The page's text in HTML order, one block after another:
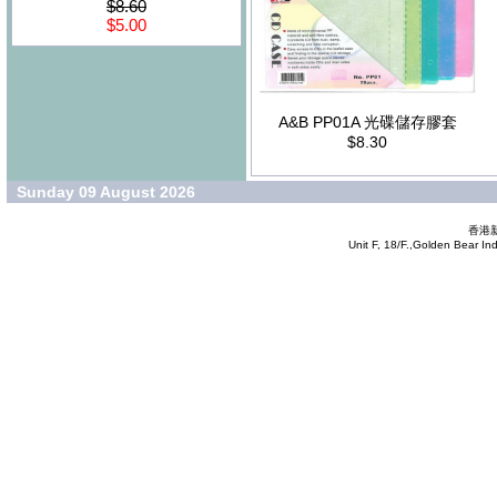
$8.60
$5.00
A&B PP01A 光碟儲存膠套
$8.30
Sunday 09 August 2026
香港
Unit F, 18/F.,Golden Bear